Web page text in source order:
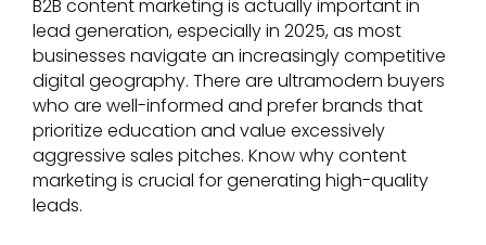
B2B content marketing is actually important in
lead generation, especially in 2025, as most
businesses navigate an increasingly competitive
digital geography. There are ultramodern buyers
who are well-informed and prefer brands that
prioritize education and value excessively
aggressive sales pitches. Know why content
marketing is crucial for generating high-quality
leads.